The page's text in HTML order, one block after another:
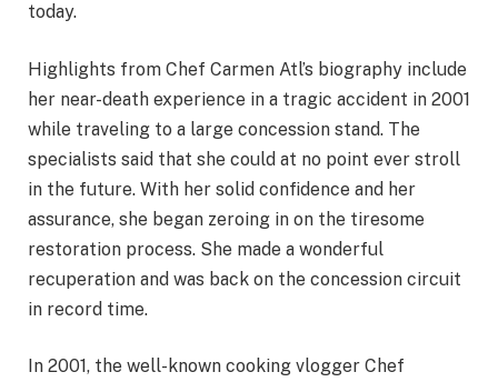
today.
Highlights from Chef Carmen Atl’s biography include
her near-death experience in a tragic accident in 2001
while traveling to a large concession stand. The
specialists said that she could at no point ever stroll
in the future. With her solid confidence and her
assurance, she began zeroing in on the tiresome
restoration process. She made a wonderful
recuperation and was back on the concession circuit
in record time.
In 2001, the well-known cooking vlogger Chef